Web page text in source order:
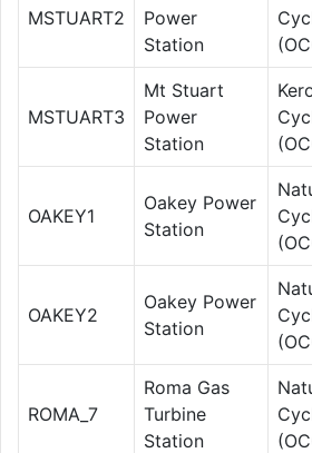
MSTUART2
Power
Station
MSTUART3
Mt Stuart
Power
Station
OAKEY1
Oakey Power
Station
OAKEY2
Oakey Power
Station
ROMA_7
Roma Gas
Turbine
Station